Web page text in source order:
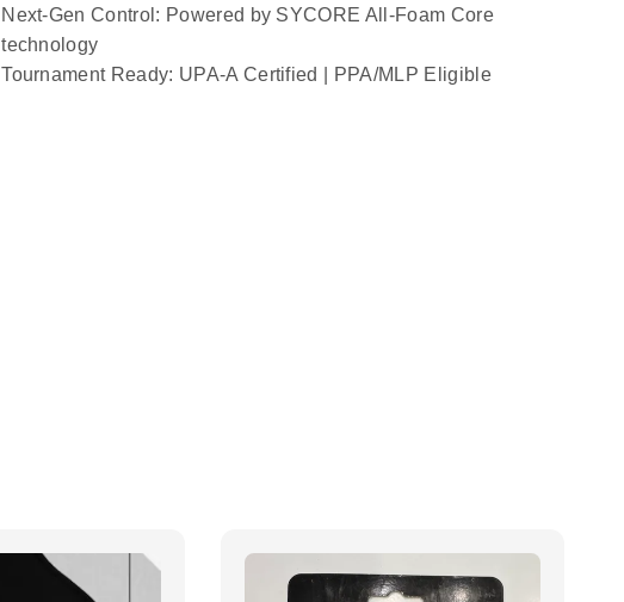
Next-Gen Control : Powered by SYCORE All-Foam Core
technology
Tournament Ready: UPA-A Certified | PPA/MLP Eligible